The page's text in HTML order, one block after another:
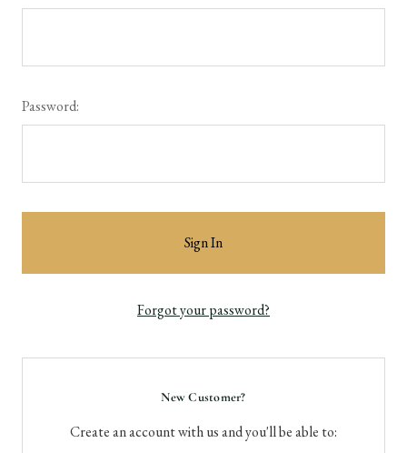
Password:
Forgot your password?
New Customer?
Create an account with us and you'll be able to: